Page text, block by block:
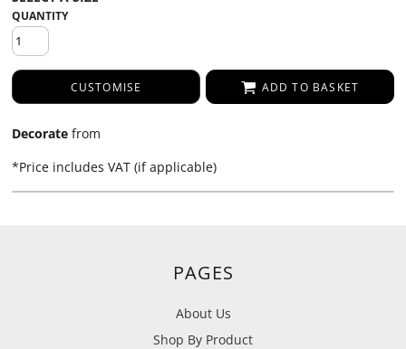
QUANTITY
CUSTOMISE ADD TO BASKET
Decorate from
*Price includes VAT (if applicable)
PAGES
About Us
Shop By Product